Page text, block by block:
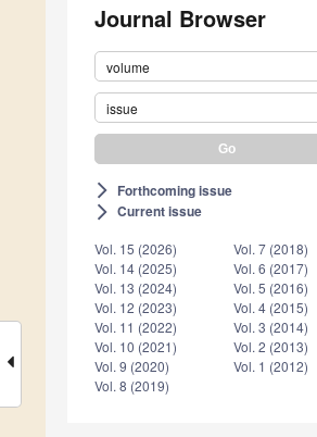
Journal Browser
volume
issue
arrow_forward_ios Forthcoming issue
arrow_forward_ios Current issue
Vol. 15 (2026)
Vol. 14 (2025)
Vol. 13 (2024)
Vol. 12 (2023)
Vol. 11 (2022)
Vol. 10 (2021)
Vol. 9 (2020)
Vol. 8 (2019)
Vol. 7 (2018)
Vol. 6 (2017)
Vol. 5 (2016)
Vol. 4 (2015)
Vol. 3 (2014)
Vol. 2 (2013)
Vol. 1 (2012)